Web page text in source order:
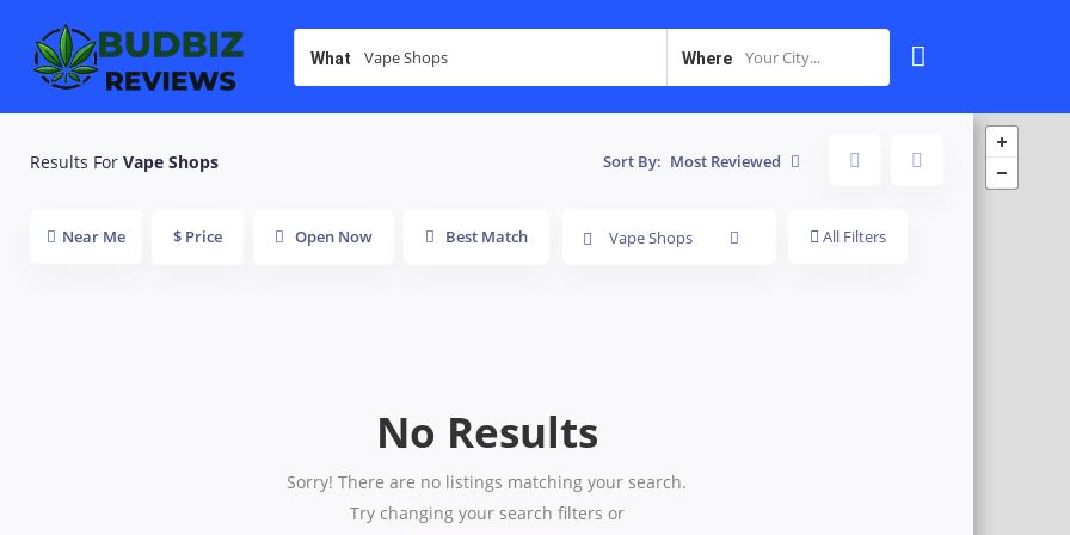
What Where Your City...
Results For Vape Shops Sort By: Most Reviewed
Near Me $ Price Open Now Best Match Vape Shops All Filters
No Results
Sorry! There are no listings matching your search.
Try changing your search filters or